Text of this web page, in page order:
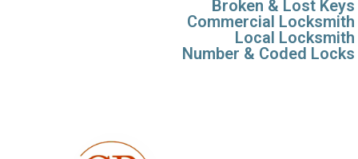
Broken & Lost Keys
Commercial Locksmith
Local Locksmith
Number & Coded Locks